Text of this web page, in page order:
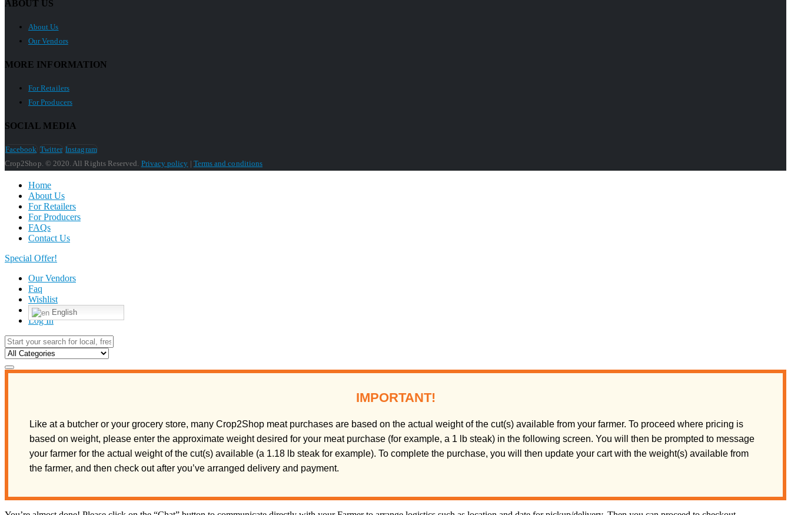
ABOUT US
About Us
Our Vendors
MORE INFORMATION
For Retailers
For Producers
SOCIAL MEDIA
Facebook Twitter Instagram
Crop2Shop. © 2020. All Rights Reserved. Privacy policy | Terms and conditions
Home
About Us
For Retailers
For Producers
FAQs
Contact Us
Special Offer!
Our Vendors
Faq
Wishlist
English
Log In
IMPORTANT!
Like at a butcher or your grocery store, many Crop2Shop meat purchases are based on the actual weight of the cut(s) available from your farmer. To proceed where pricing is
based on weight, please enter the approximate weight desired for your meat purchase (for example, a 1 lb steak) in the following screen. You will then be prompted to message
your farmer for the actual weight of the cut(s) available (a 1.18 lb steak for example). To complete the purchase, you will then update your cart with the weight(s) available from
the farmer, and then check out after you’ve arranged delivery and payment.